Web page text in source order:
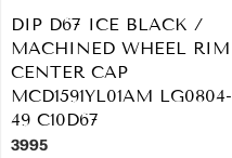
DIP D67 ICE BLACK /
MACHINED WHEEL RIM
CENTER CAP
MCD1591YL01AM LG0804-
49 C10D67
3995